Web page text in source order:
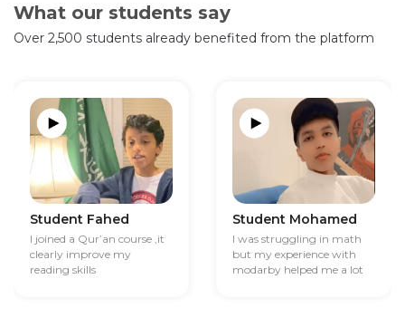
What our students say
Over 2,500 students already benefited from the platform
Student Fahed
I joined a Qur’an course ,it
clearly improve my
reading skills
Student Mohamed
I was struggling in math
but my experience with
modarby helped me a lot